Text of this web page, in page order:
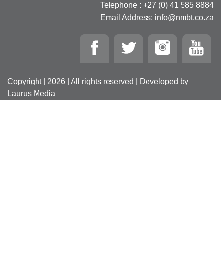
Telephone : +27 (0) 41 585 8884
Email Address: info@nmbt.co.za
Copyright | 2026 | All rights reserved | Developed by
Laurus Media